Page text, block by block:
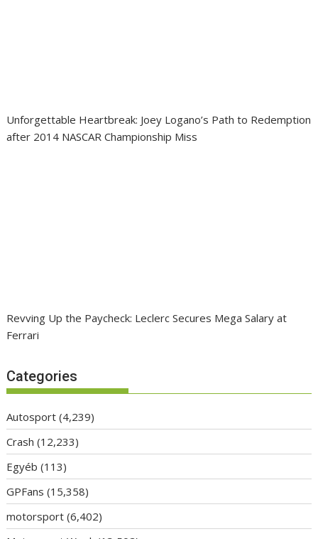
Unforgettable Heartbreak: Joey Logano’s Path to Redemption
after 2014 NASCAR Championship Miss
Revving Up the Paycheck: Leclerc Secures Mega Salary at
Ferrari
Categories
Autosport (4,239)
Crash (12,233)
Egyéb (113)
GPFans (15,358)
motorsport (6,402)